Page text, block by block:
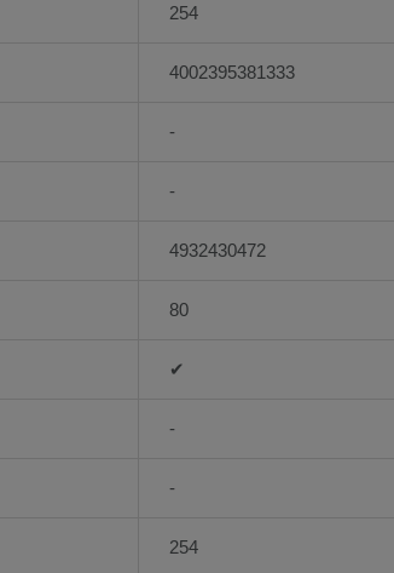
254
4002395381333
-
-
4932430472
80
✔
-
-
254